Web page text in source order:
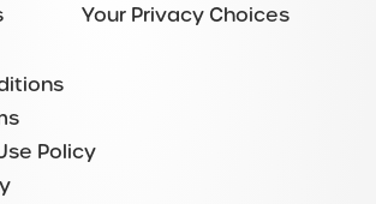
Your Privacy Choices
Policy